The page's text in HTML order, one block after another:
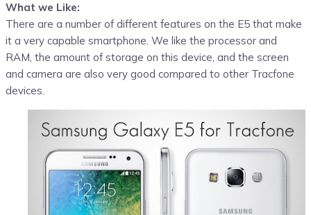
What we Like:
There are a number of different features on the E5 that make
it a very capable smartphone. We like the processor and
RAM, the amount of storage on this device, and the screen
and camera are also very good compared to other Tracfone
devices.